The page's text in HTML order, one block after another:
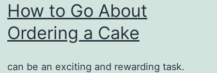
How to Go About
Ordering a Cake
can be an exciting and rewarding task.